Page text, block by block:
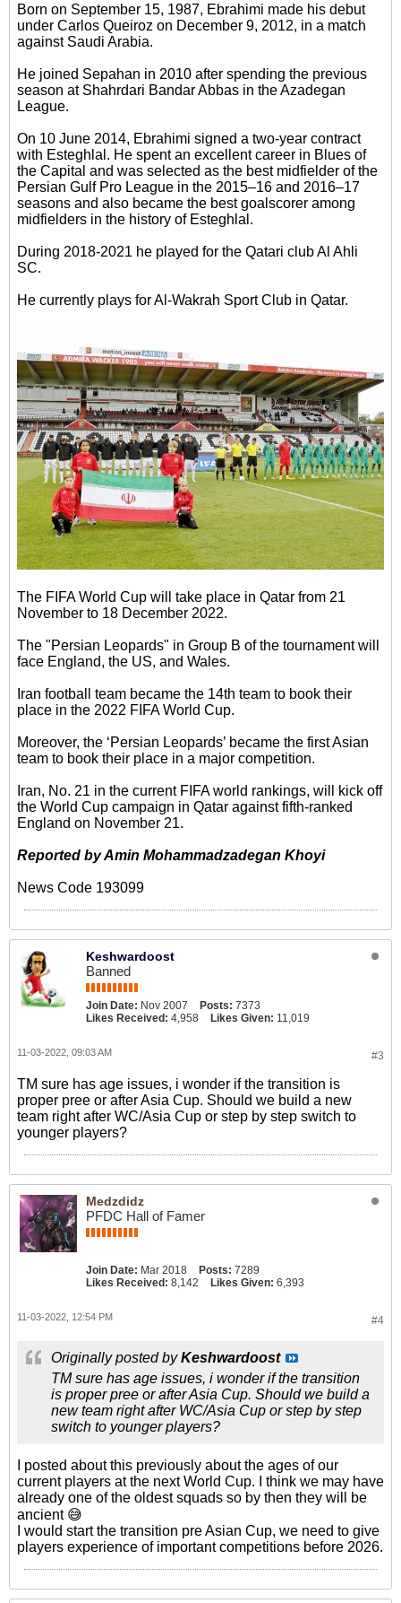
Born on September 15, 1987, Ebrahimi made his debut
under Carlos Queiroz on December 9, 2012, in a match
against Saudi Arabia.
He joined Sepahan in 2010 after spending the previous
season at Shahrdari Bandar Abbas in the Azadegan
League.
On 10 June 2014, Ebrahimi signed a two-year contract
with Esteghlal. He spent an excellent career in Blues of
the Capital and was selected as the best midfielder of the
Persian Gulf Pro League in the 2015–16 and 2016–17
seasons and also became the best goalscorer among
midfielders in the history of Esteghlal.
During 2018-2021 he played for the Qatari club Al Ahli
SC.
He currently plays for Al-Wakrah Sport Club in Qatar.
The FIFA World Cup will take place in Qatar from 21
November to 18 December 2022.
The "Persian Leopards" in Group B of the tournament will
face England, the US, and Wales.
Iran football team became the 14th team to book their
place in the 2022 FIFA World Cup.
Moreover, the ‘Persian Leopards’ became the first Asian
team to book their place in a major competition.
Iran, No. 21 in the current FIFA world rankings, will kick off
the World Cup campaign in Qatar against fifth-ranked
England on November 21.
Reported by Amin Mohammadzadegan Khoyi
News Code 193099​
Keshwardoost
Banned
Join Date: Nov 2007 Posts: 7373
Likes Received: 4,958 Likes Given: 11,019
#3
11-03-2022, 09:03 AM
TM sure has age issues, i wonder if the transition is
proper pree or after Asia Cup. Should we build a new
team right after WC/Asia Cup or step by step switch to
younger players?
Medzdidz
PFDC Hall of Famer
Join Date: Mar 2018 Posts: 7289
Likes Received: 8,142 Likes Given: 6,393
#4
11-03-2022, 12:54 PM
Originally posted byKeshwardoost
TM sure has age issues, i wonder if the transition
is proper pree or after Asia Cup. Should we build a
new team right after WC/Asia Cup or step by step
switch to younger players?
I posted about this previously about the ages of our
current players at the next World Cup. I think we may have
already one of the oldest squads so by then they will be
ancient 😅
I would start the transition pre Asian Cup, we need to give
players experience of important competitions before 2026.